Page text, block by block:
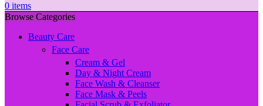
0 items
Browse Categories
Beauty Care
Face Care
Cream & Gel
Day & Night Cream
Face Wash & Cleanser
Face Mask & Peels